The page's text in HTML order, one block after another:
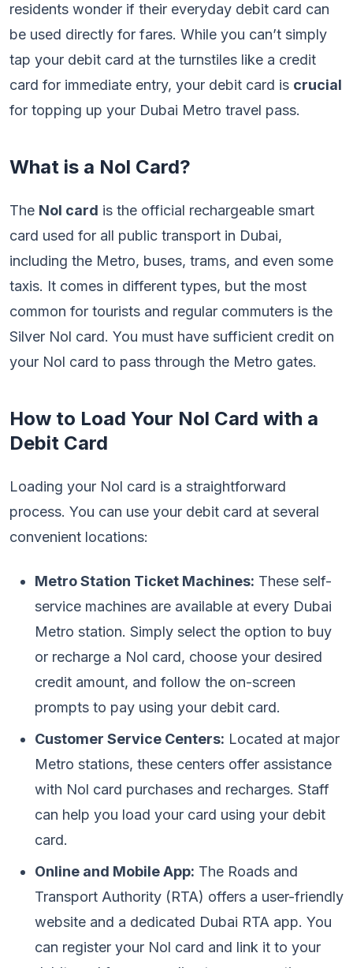
residents wonder if their everyday debit card can
be used directly for fares. While you can’t simply
tap your debit card at the turnstiles like a credit
card for immediate entry, your debit card is crucial
for topping up your Dubai Metro travel pass.
What is a Nol Card?
The Nol card is the official rechargeable smart
card used for all public transport in Dubai,
including the Metro, buses, trams, and even some
taxis. It comes in different types, but the most
common for tourists and regular commuters is the
Silver Nol card. You must have sufficient credit on
your Nol card to pass through the Metro gates.
How to Load Your Nol Card with a
Debit Card
Loading your Nol card is a straightforward
process. You can use your debit card at several
convenient locations:
Metro Station Ticket Machines: These self-
service machines are available at every Dubai
Metro station. Simply select the option to buy
or recharge a Nol card, choose your desired
credit amount, and follow the on-screen
prompts to pay using your debit card.
Customer Service Centers: Located at major
Metro stations, these centers offer assistance
with Nol card purchases and recharges. Staff
can help you load your card using your debit
card.
Online and Mobile App: The Roads and
Transport Authority (RTA) offers a user-friendly
website and a dedicated Dubai RTA app. You
can register your Nol card and link it to your